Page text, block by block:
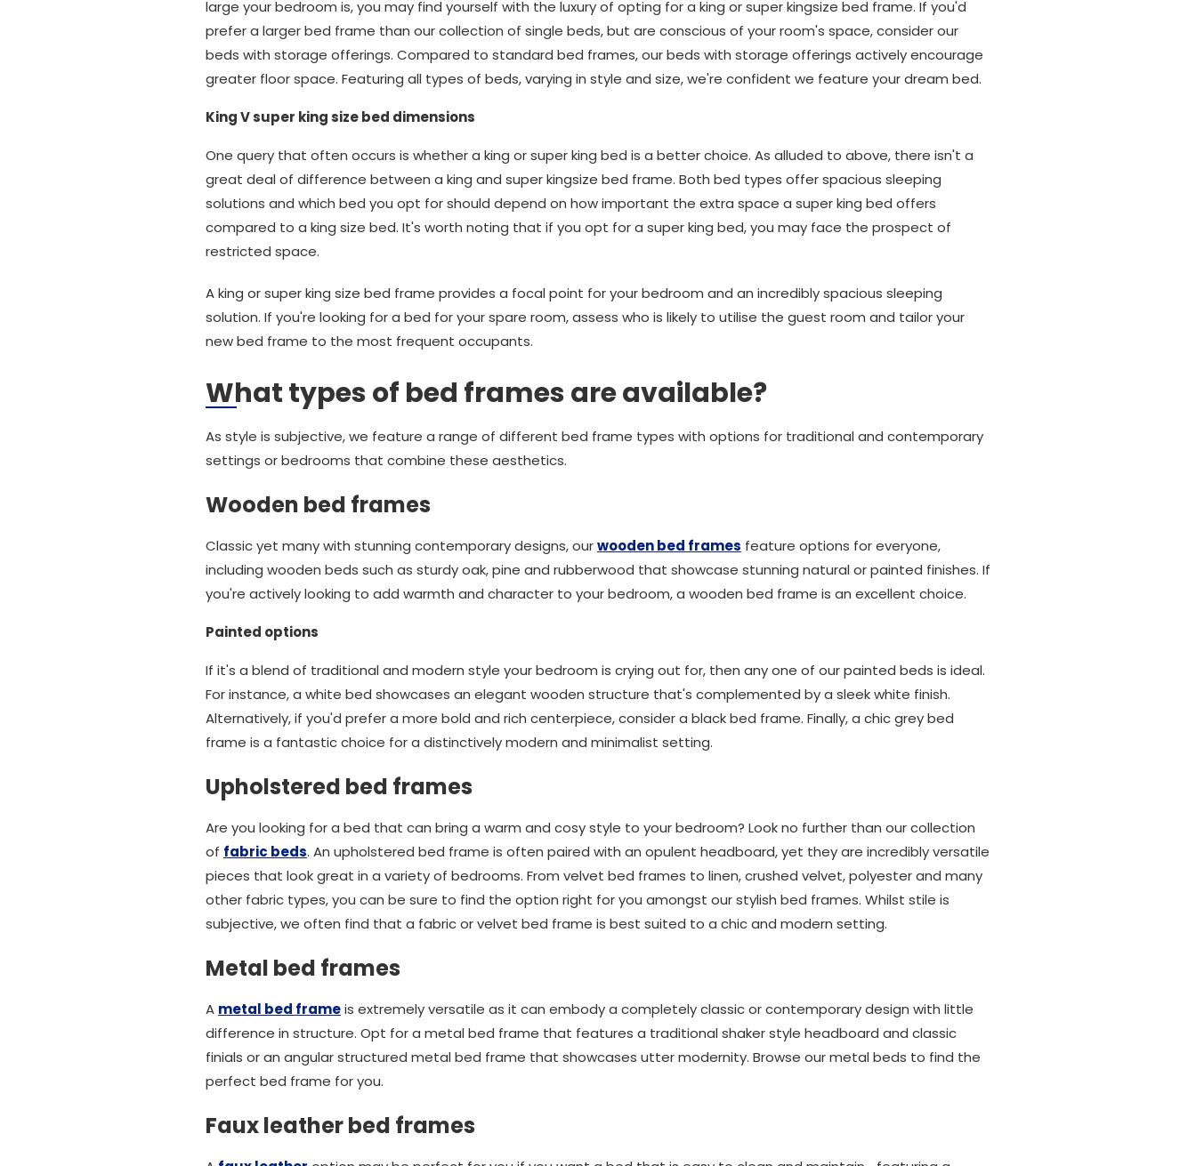
large your bedroom is, you may find yourself with the luxury of opting for a king or super kingsize bed frame. If you'd
prefer a larger bed frame than our collection of single beds, but are conscious of your room's space, consider our
beds with storage offerings. Compared to standard bed frames, our beds with storage offerings actively encourage
greater floor space. Featuring all types of beds, varying in style and size, we're confident we feature your dream bed.
King V super king size bed dimensions
One query that often occurs is whether a king or super king bed is a better choice. As alluded to above, there isn't a
great deal of difference between a king and super kingsize bed frame. Both bed types offer spacious sleeping
solutions and which bed you opt for should depend on how important the extra space a super king bed offers
compared to a king size bed. It's worth noting that if you opt for a super king bed, you may face the prospect of
restricted space.
A king or super king size bed frame provides a focal point for your bedroom and an incredibly spacious sleeping
solution. If you're looking for a bed for your spare room, assess who is likely to utilise the guest room and tailor your
new bed frame to the most frequent occupants.
What types of bed frames are available?
As style is subjective, we feature a range of different bed frame types with options for traditional and contemporary
settings or bedrooms that combine these aesthetics.
Wooden bed frames
Classic yet many with stunning contemporary designs, ourwooden bed frames feature options for everyone,
including wooden beds such as sturdy oak, pine and rubberwood that showcase stunning natural or painted finishes. If
you're actively looking to add warmth and character to your bedroom, a wooden bed frame is an excellent choice.
Painted options
If it's a blend of traditional and modern style your bedroom is crying out for, then any one of our painted beds is ideal.
For instance, a white bed showcases an elegant wooden structure that's complemented by a sleek white finish.
Alternatively, if you'd prefer a more bold and rich centerpiece, consider a black bed frame. Finally, a chic grey bed
frame is a fantastic choice for a distinctively modern and minimalist setting.
Upholstered bed frames
Are you looking for a bed that can bring a warm and cosy style to your bedroom? Look no further than our collection
of fabric beds. An upholstered bed frame is often paired with an opulent headboard, yet they are incredibly versatile
pieces that look great in a variety of bedrooms. From velvet bed frames to linen, crushed velvet, polyester and many
other fabric types, you can be sure to find the option right for you amongst our stylish bed frames. Whilst stile is
subjective, we often find that a fabric or velvet bed frame is best suited to a chic and modern setting.
Metal bed frames
A metal bed frameis extremely versatile as it can embody a completely classic or contemporary design with little
difference in structure. Opt for a metal bed frame that features a traditional shaker style headboard and classic
finials or an angular structured metal bed frame that showcases utter modernity. Browse our metal beds to find the
perfect bed frame for you.
Faux leather bed frames